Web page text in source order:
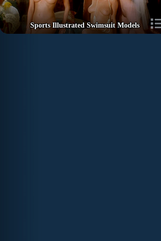
Sports Illustrated Swimsuit Models